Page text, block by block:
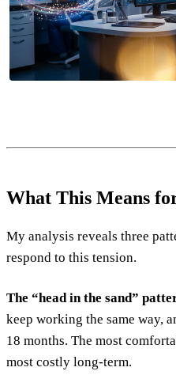
What This Means
My analysis reveals three
respond to this tension.
The “head in the sand”
keep working the same way,
18 months. The most
most costly long-term.